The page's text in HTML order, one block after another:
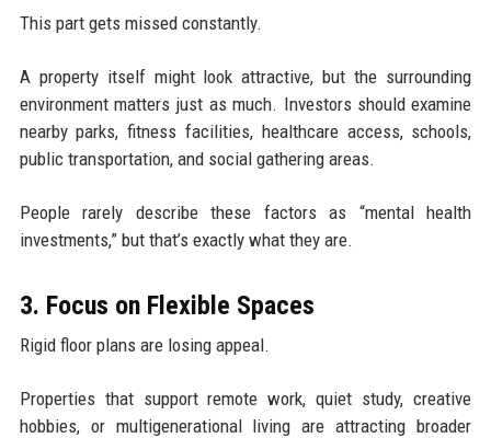
This part gets missed constantly.
A property itself might look attractive, but the surrounding
environment matters just as much. Investors should examine
nearby parks, fitness facilities, healthcare access, schools,
public transportation, and social gathering areas.
People rarely describe these factors as “mental health
investments,” but that’s exactly what they are.
3. Focus on Flexible Spaces
Rigid floor plans are losing appeal.
Properties that support remote work, quiet study, creative
hobbies, or multigenerational living are attracting broader